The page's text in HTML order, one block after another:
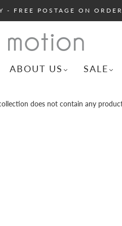
- FREE POSTAGE ON
ABOUT US SALE
does not contain any